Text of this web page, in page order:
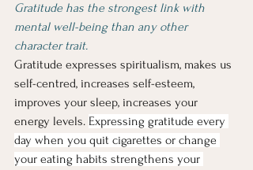
Gratitude has the strongest link with
mental well-being than any other
character trait.
Gratitude expresses spiritualism, makes us
self-centred, increases self-esteem,
improves your sleep, increases your
energy levels. Expressing gratitude every
day when you quit cigarettes or change
your eating habits strengthens your